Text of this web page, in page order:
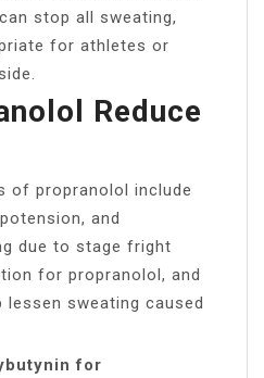
stop all sweating,
for athletes or
Reduce
of propranolol include
and
due to stage fright
for propranolol, and
lessen sweating caused
for